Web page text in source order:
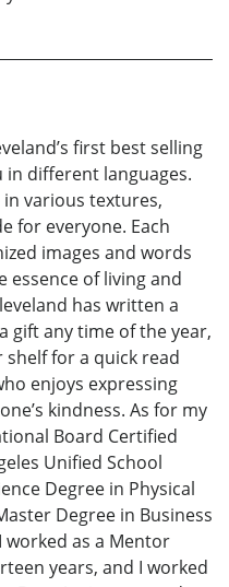
first best selling
in different languages.
various textures,
for everyone. Each
images and words
essence of living and
has written a
gift any time of the year,
shelf for a quick read
enjoys expressing
kindness. As for my
Board Certified
Unified School
Degree in Physical
Degree in Business
worked as a Mentor
years, and I worked